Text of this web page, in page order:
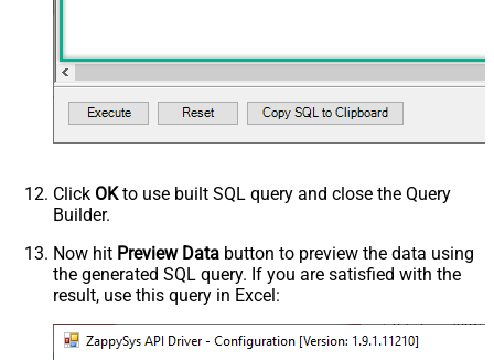
Click OKto use built SQL query and close the Query
Builder.
Now hit Preview Data button to preview the data using
the generated SQL query. If you are satisfied with the
result, use this query in Excel: